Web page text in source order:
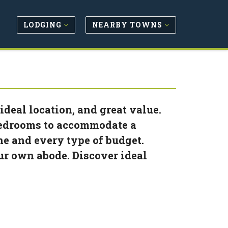
LODGING NEARBY TOWNS
location, and great value.
to accommodate a
and every type of budget.
own abode. Discover ideal